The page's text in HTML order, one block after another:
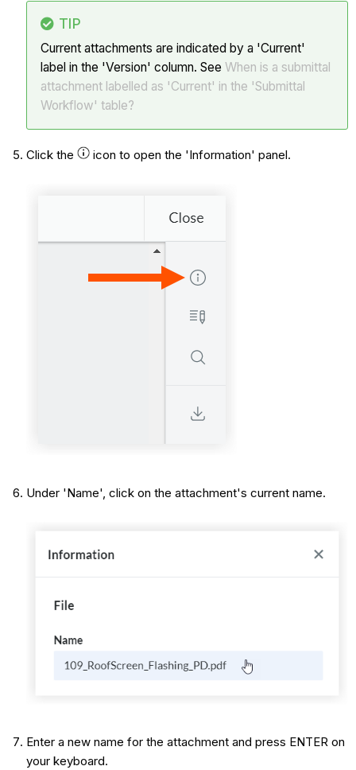
TIP
Current attachments are indicated by a 'Current'
label in the 'Version' column. See When is a submittal
attachment labelled as 'Current' in the 'Submittal
Workflow' table?
Click the icon to open the 'Information' panel.
Under 'Name', click on the attachment's current name.
Enter a new name for the attachment and press ENTER on
your keyboard.